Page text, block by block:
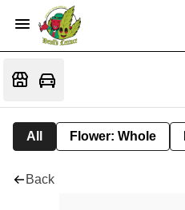
All Flower: Whole
Back